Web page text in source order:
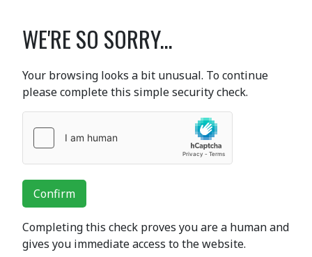
WE'RE SO SORRY...
Your browsing looks a bit unusual. To continue
please complete this simple security check.
Confirm
Completing this check proves you are a human and
gives you immediate access to the website.